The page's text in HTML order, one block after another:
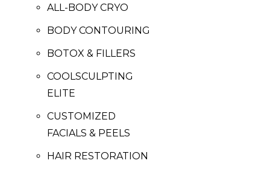
ALL-BODY CRYO
BODY CONTOURING
BOTOX & FILLERS
COOLSCULPTING
ELITE
CUSTOMIZED
FACIALS & PEELS
HAIR RESTORATION